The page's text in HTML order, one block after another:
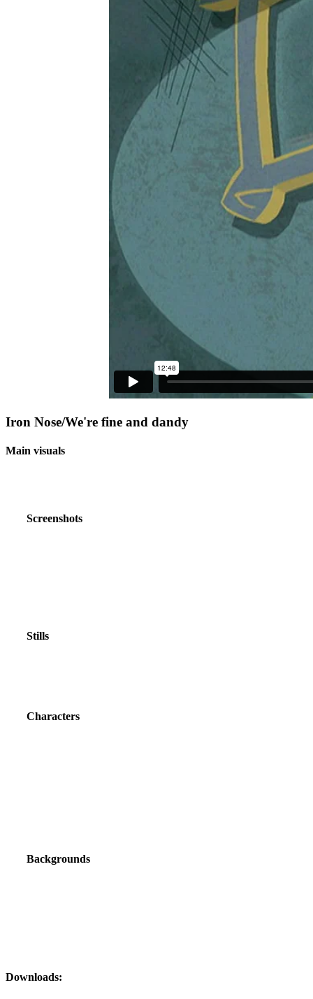
Iron Nose/We're fine and dandy
Main visuals
Screenshots
Stills
Characters
Backgrounds
Downloads: